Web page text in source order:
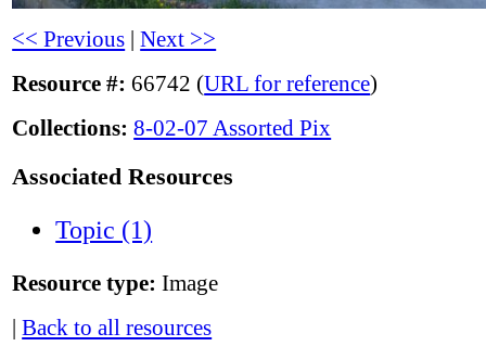
<< Previous |Next >>
Resource #: 66742 (URL for reference)
Collections: 8-02-07 Assorted Pix
Associated Resources
Topic (1)
Resource type: Image
|Back to all resources